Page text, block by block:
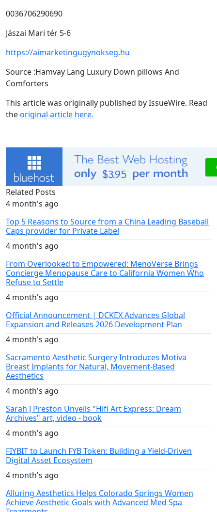
0036706290690
Jászai Mari tér 5-6
https://aimarketingugynokseg.hu
Source :Hamvay Lang Luxury Down pillows And
Comforters
This article was originally published by IssueWire. Read
theoriginal article here.
Related Posts
4 month's ago
Top 5 Reasons to Source from a China Leading Baseball
Caps provider for Private Label
4 month's ago
From Overlooked to Empowered: MenoVerse Brings
Concierge Menopause Care to California Women Who
Refuse to Settle
4 month's ago
Official Announcement | DCKEX Advances Global
Expansion and Releases 2026 Development Plan
4 month's ago
Sacramento Aesthetic Surgery Introduces Motiva
Breast Implants for Natural, Movement-Based
Aesthetics
4 month's ago
Sarah J Preston Unveils "Hifi Art Express: Dream
Archives" art, video - book
4 month's ago
FIYBIT to Launch FYB Token: Building a Yield-Driven
Digital Asset Ecosystem
4 month's ago
Alluring Aesthetics Helps Colorado Springs Women
Achieve Aesthetic Goals with Advanced Med Spa